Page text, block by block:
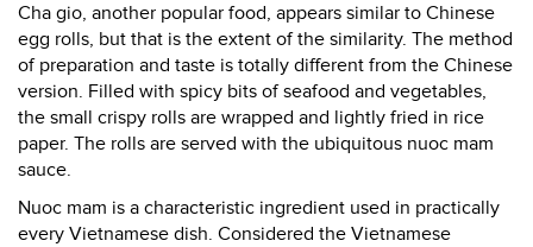
Cha gio, another popular food, appears similar to Chinese
egg rolls, but that is the extent of the similarity. The method
of preparation and taste is totally different from the Chinese
version. Filled with spicy bits of seafood and vegetables,
the small crispy rolls are wrapped and lightly fried in rice
paper. The rolls are served with the ubiquitous nuoc mam
sauce.
Nuoc mam is a characteristic ingredient used in practically
every Vietnamese dish. Considered the Vietnamese